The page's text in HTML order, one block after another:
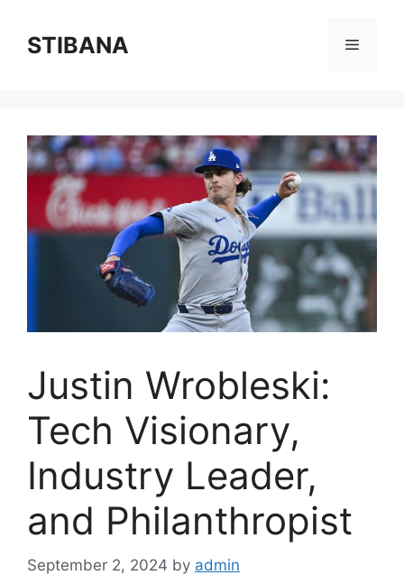
contentSTIBANA Menu
Justin Wrobleski:
Tech Visionary,
Industry Leader,
and Philanthropist
September 2, 2024 by admin